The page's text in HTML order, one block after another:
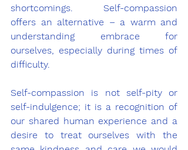
shortcomings. Self-compassion
offers an alternative – a warm and
understanding embrace for
ourselves, especially during times of
difficulty.
Self-compassion is not self-pity or
self-indulgence; it is a recognition of
our shared human experience and a
desire to treat ourselves with the